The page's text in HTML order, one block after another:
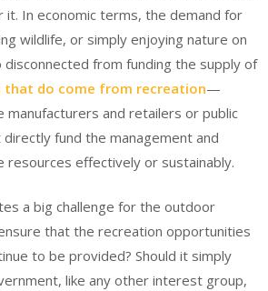
it. In economic terms, the demand for
wildlife, or simply enjoying nature on
disconnected from funding the supply of
that do come from recreation—
and retailers or public
fund the management and
resources effectively or sustainably.
a big challenge for the outdoor
that the recreation opportunities
to be provided? Should it simply
like any other interest group,